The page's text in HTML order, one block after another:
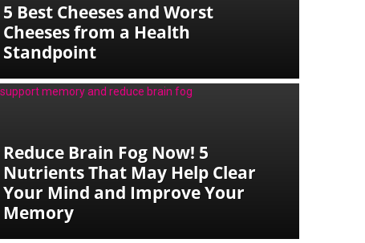
5 Best Cheeses and Worst
Cheeses from a Health
Standpoint
Reduce Brain Fog Now! 5
Nutrients That May Help Clear
Your Mind and Improve Your
Memory